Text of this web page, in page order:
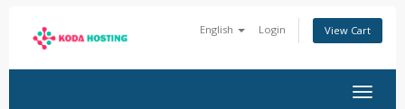
English Login View Cart
Toggle